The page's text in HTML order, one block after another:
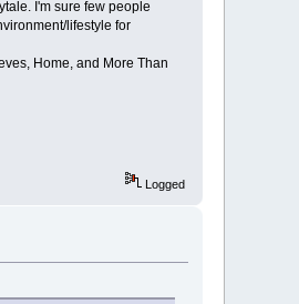
I'm sure few people
lifestyle for
Home, and More Than
Logged